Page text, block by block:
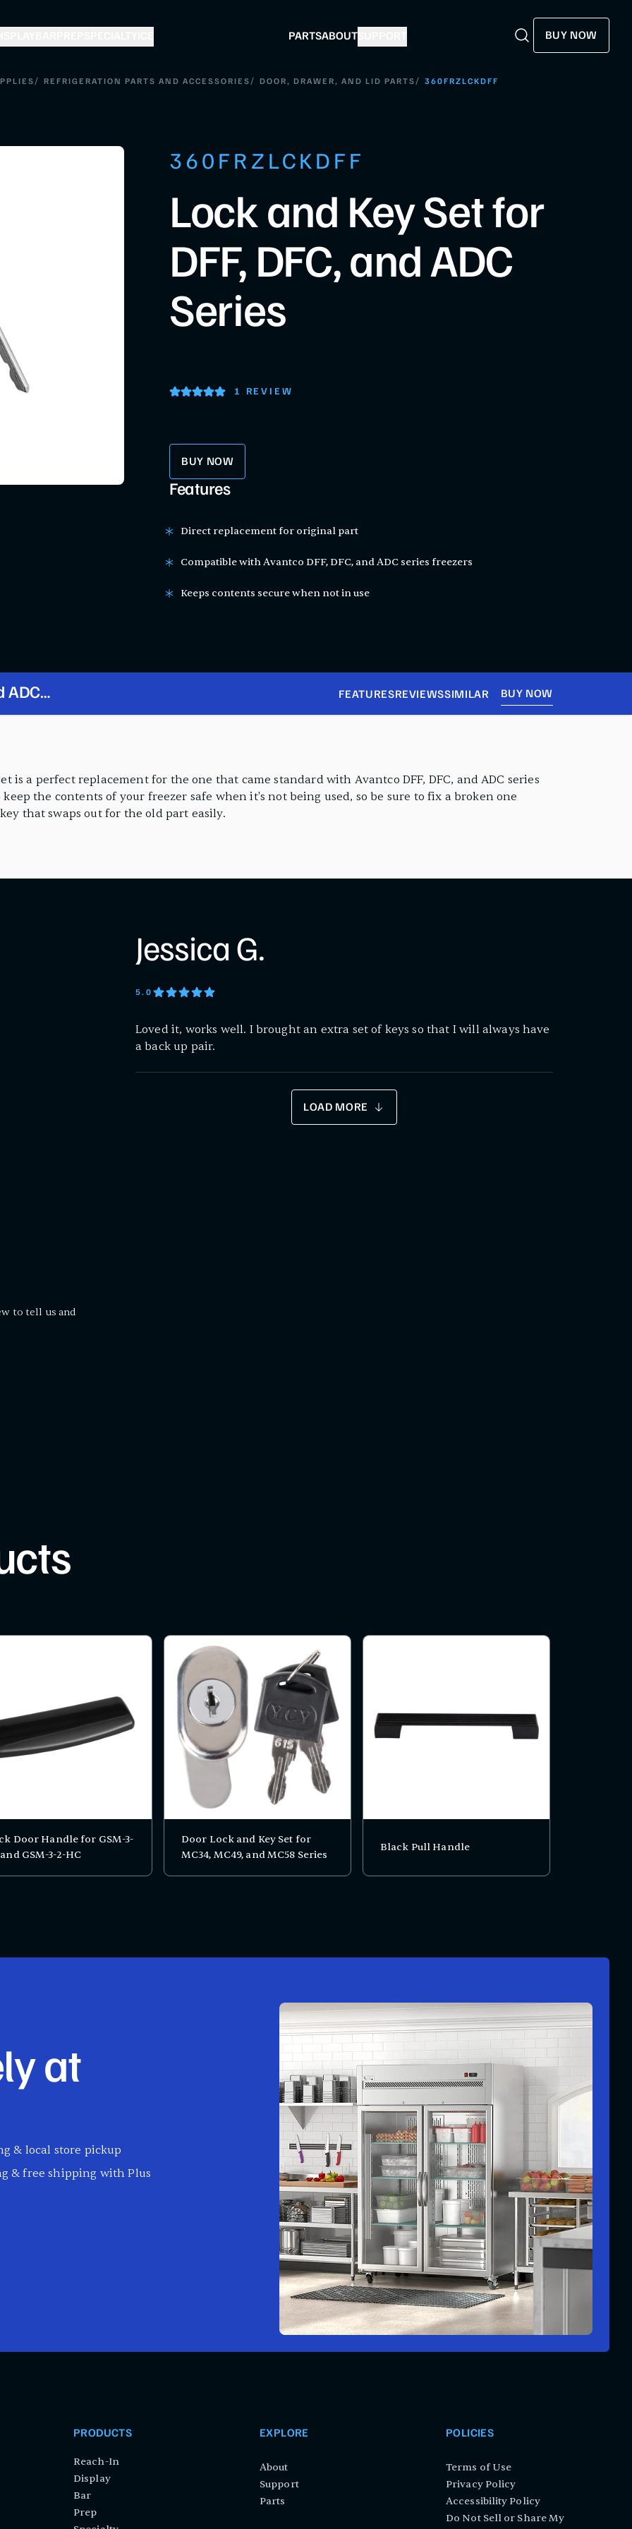
PARTSABOUTSUPPORT
Search
Search
BUY NOW
/ REFRIGERATION PARTS AND ACCESSORIES/ DOOR, DRAWER, AND LID PARTS/ 360FRZLCKDFF
360FRZLCKDFF
Lock and Key Set for
DFF, DFC, and ADC
Series
1 REVIEW
BUY NOW
Features
Direct replacement for original part
Compatible with Avantco DFF, DFC, and ADC series freezers
Keeps contents secure when not in use
ADC
FEATURESREVIEWSSIMILAR BUY NOW
is a perfect replacement for the one that came standard with Avantco DFF, DFC, and ADC series
the contents of your freezer safe when it's not being used, so be sure to fix a broken one
that swaps out for the old part easily.
to tell us and
Jessica G.
5.0
Loved it, works well. I brought an extra set of keys so that I will always have
a back up pair.
LOAD MORE
Door Handle for GSM-3-
GSM-3-2-HC
Door Lock and Key Set for
MC34, MC49, and MC58 Series
Black Pull Handle
at
& local store pickup
& free shipping with Plus
PRODUCTS
Reach-In
Display
Bar
Prep
EXPLORE
About
Support
Parts
POLICIES
Terms of Use
Privacy Policy
Accessibility Policy
Do Not Sell or Share My